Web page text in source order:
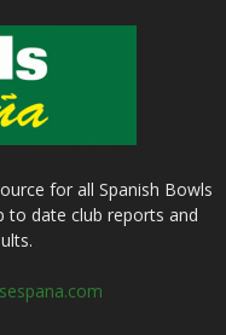
for all Spanish Bowls
to date club reports and